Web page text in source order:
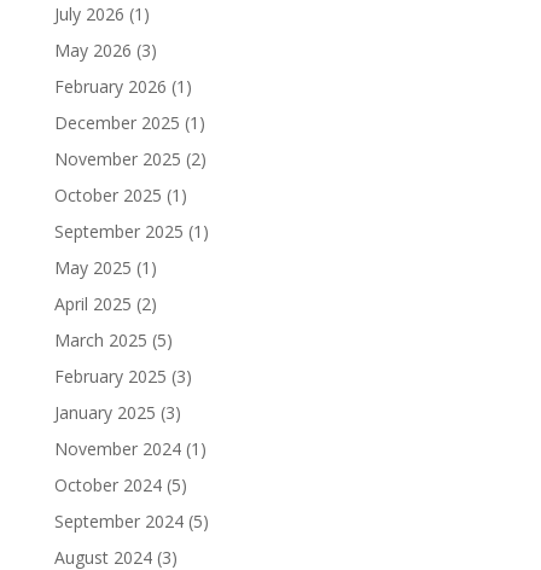
July 2026 (1)
May 2026 (3)
February 2026 (1)
December 2025 (1)
November 2025 (2)
October 2025 (1)
September 2025 (1)
May 2025 (1)
April 2025 (2)
March 2025 (5)
February 2025 (3)
January 2025 (3)
November 2024(1)
October 2024(5)
September 2024(5)
August 2024(3)